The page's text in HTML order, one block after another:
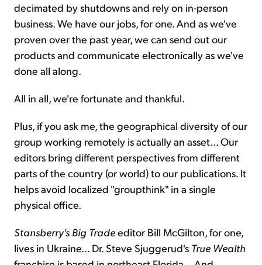
decimated by shutdowns and rely on in-person
business. We have our jobs, for one. And as we've
proven over the past year, we can send out our
products and communicate electronically as we've
done all along.
All in all, we're fortunate and thankful.
Plus, if you ask me, the geographical diversity of our
group working remotely is actually an asset... Our
editors bring different perspectives from different
parts of the country (or world) to our publications. It
helps avoid localized "groupthink" in a single
physical office.
Stansberry's Big Tradeeditor Bill McGilton, for one,
lives in Ukraine... Dr. Steve Sjuggerud's True Wealth